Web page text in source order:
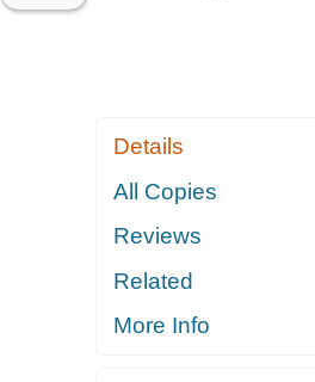
Details
All Copies
Reviews
Related
More Info